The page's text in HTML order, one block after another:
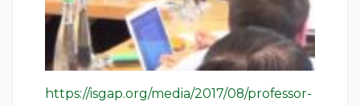
https://isgap.org/media/2017/08/professor-